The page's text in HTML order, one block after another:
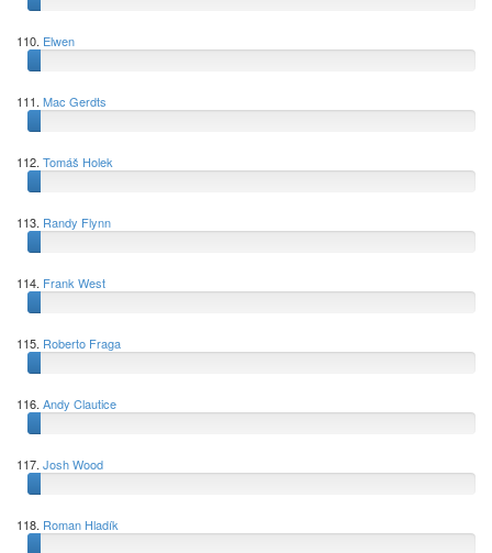
110. Elwen
111. Mac Gerdts
112. Tomáš Holek
113. Randy Flynn
114. Frank West
115. Roberto Fraga
116. Andy Clautice
117. Josh Wood
118. Roman Hladík